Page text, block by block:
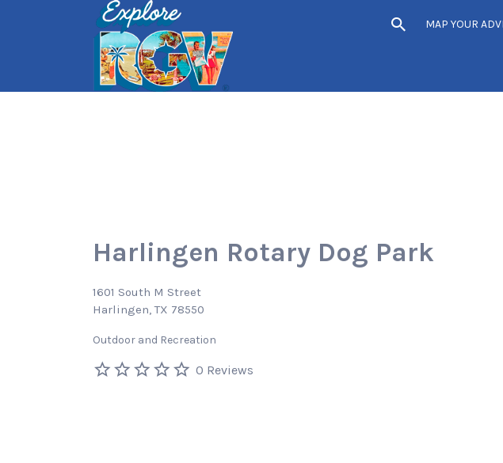
MAP YOUR
Search
for:
Harlingen Rotary Dog Park
1601 South M Street
Harlingen, TX 78550
Outdoor and Recreation
0 Reviews